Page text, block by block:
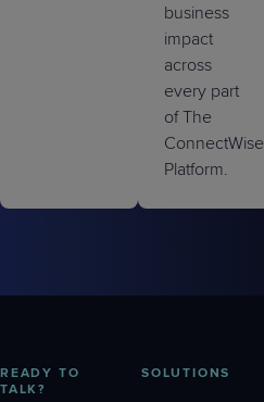
business
impact
across
every part
of The
ConnectWise
Platform.
READY TO
TALK?
SOLUTIONS